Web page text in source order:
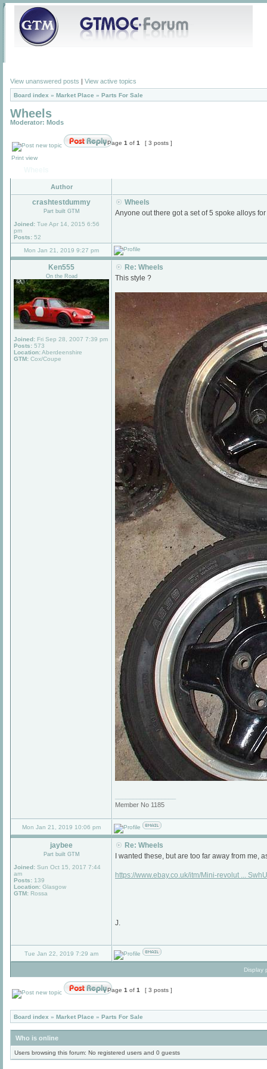
View unanswered posts | View active topics
Board index » Market Place » Parts For Sale
Wheels
Moderator: Mods
Page 1 of 1 [ 3 posts ]
Print view
Author
crashtestdummy
Part built GTM
Joined: Tue Apr 14, 2015 6:56
pm
Posts: 52
Wheels
Anyone out there got a set of 5 spoke alloys
Mon Jan 21, 2019 9:27 pm
Ken555
On the Road
Joined: Fri Sep 28, 2007 7:39 pm
Posts: 573
Location:Aberdeenshire
GTM: Cox/Coupe
Re: Wheels
This style ?
Member No 1185
Mon Jan 21, 2019 10:06 pm
jaybee
Part built GTM
Joined: Sun Oct 15, 2017 7:44
am
Posts: 139
Location: Glasgow
GTM: Rossa
Re: Wheels
I wanted these, but are too far away from me,
https://www.ebay.co.uk/itm/Mini-revolut ...
J.
Tue Jan 22, 2019 7:29 am
Display
Page 1 of 1 [ 3 posts ]
Board index » Market Place » Parts For Sale
Who is online
Users browsing this forum: No registered users and 0 guests